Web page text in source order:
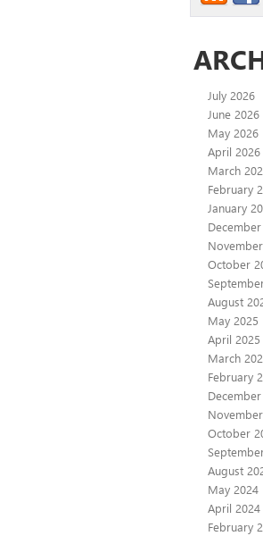
July 2026
June 2026
May 2026
April 2026
March
February
January
October
August
May 2025
April 2025
March
February
October
August
May 2024
April 2024
February